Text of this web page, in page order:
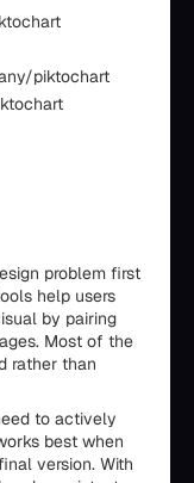
piktochart
problem first
help users
by pairing
Most of the
rather than
to actively
best when
version. With